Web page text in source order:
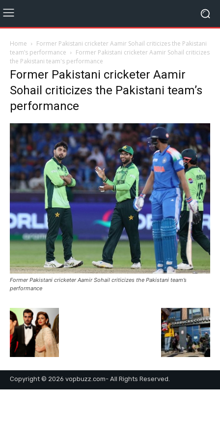
Home
Former Pakistani cricketer Aamir Sohail criticizes the Pakistani
team’s performance
Former Pakistani cricketer Aamir Sohail criticizes
the Pakistani team's performance
Former Pakistani cricketer Aamir
Sohail criticizes the Pakistani team’s
performance
Former Pakistani cricketer Aamir Sohail criticizes the Pakistani team’s
performance
Copyright © 2026 vopbuzz.com- All Rights Reserved.